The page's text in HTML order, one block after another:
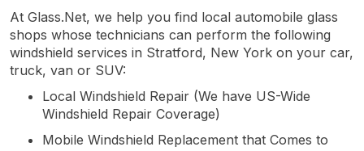
At Glass.Net, we help you find local automobile glass
shops whose technicians can perform the following
windshield services in Stratford, New York on your car,
truck, van or SUV:
Local Windshield Repair (We have US-Wide
Windshield Repair Coverage)
Mobile Windshield Replacement that Comes to